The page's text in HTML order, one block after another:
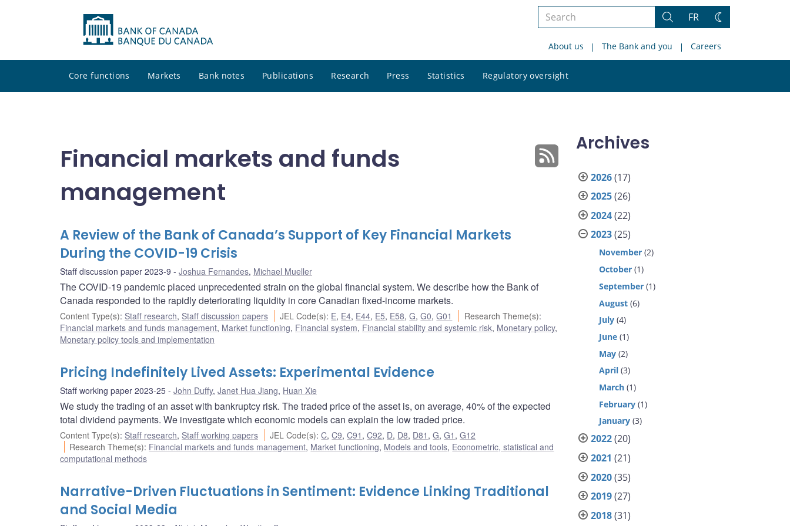
Search
site
Search
FR
Change
About us The Bank and you Careers
Core functions Markets Bank notes Publications Research Press Statistics Regulatory oversight
site
Financial markets and funds
management
A Review of the Bank of Canada’s Support of Key Financial Markets
During the COVID-19 Crisis
Staff discussion paper 2023-9 Joshua Fernandes, Michael Mueller
The COVID-19 pandemic placed unprecedented strain on the global financial system. We describe how the Bank of
Canada responded to the rapidly deteriorating liquidity in core Canadian fixed-income markets.
Content Type(s): Staff research, Staff discussion papers JEL Code(s): E, E4, E44, E5, E58,G,G0,G01 Research Theme(s):
Financial markets and funds management, Market functioning, Financial system, Financial stability and systemic risk, Monetary policy,
Monetary policy tools and implementation
Pricing Indefinitely Lived Assets: Experimental Evidence
Staff working paper 2023-25 John Duffy, Janet Hua Jiang, Huan Xie
We study the trading of an asset with bankruptcy risk. The traded price of the asset is, on average, 40% of the expected
total dividend payments. We investigate which economic models can explain the low traded price.
Content Type(s): Staff research, Staff working papers JEL Code(s):C,C9,C91 ,C92, D, D8, D81 ,G,G1 ,G12
Research Theme(s): Financial markets and funds management, Market functioning, Models and tools, Econometric, statistical and
computational methods
Narrative-Driven Fluctuations in Sentiment: Evidence Linking Traditional
and Social Media
Archives
2026(17)
2025(26)
2024(22)
2023(25)
November (2)
October (1)
September (1)
August (6)
July (4)
June (1)
May (2)
April (3)
March (1)
February (1)
January (3)
2022(20)
2021 (21)
2020(35)
2019(27)
2018(31)